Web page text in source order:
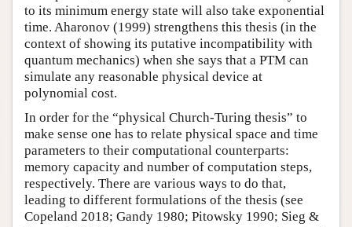
to its minimum energy state will also take exponential
time. Aharonov (1999) strengthens this thesis (in the
context of showing its putative incompatibility with
quantum mechanics) when she says that a PTM can
simulate any reasonable physical device at
polynomial cost.
In order for the “physical Church-Turing thesis” to
make sense one has to relate physical space and time
parameters to their computational counterparts:
memory capacity and number of computation steps,
respectively. There are various ways to do that,
leading to different formulations of the thesis (see
Copeland 2018; Gandy 1980; Pitowsky 1990; Sieg &